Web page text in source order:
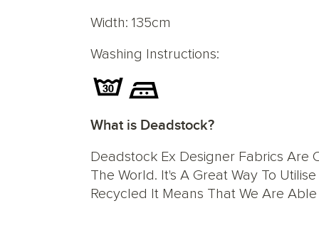
Width: 135cm
Washing Instructions:
What is Deadstock?
Deadstock Ex Designer Fabrics Are
The World. It's A Great Way To
Recycled It Means That We Are